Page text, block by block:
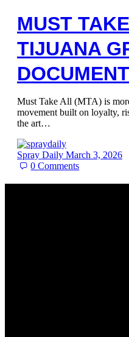
MUST
TIJUANA
Must Take All (MTA) is
movement built on loyalty,
the art…
Spray Daily March 3, 2026
0Comments